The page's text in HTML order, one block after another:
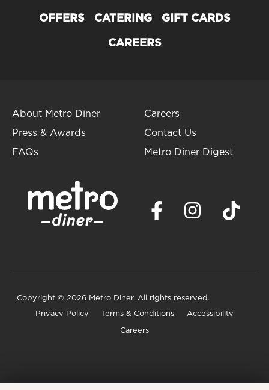
OFFERS CATERING GIFT CARDS
CAREERS
About Metro Diner
Press & Awards
FAQs
Careers
Contact Us
Metro Diner Digest
Copyright © 2026 Metro Diner. All rights reserved.
Privacy Policy Terms & Conditions Accessibility
Careers